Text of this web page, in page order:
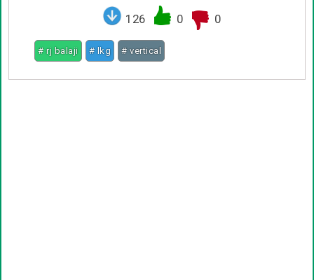
126 0 0
# rj balaji # lkg # vertical